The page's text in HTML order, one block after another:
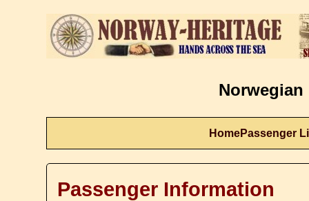
Norwegian
HomePassenger
Passenger Information